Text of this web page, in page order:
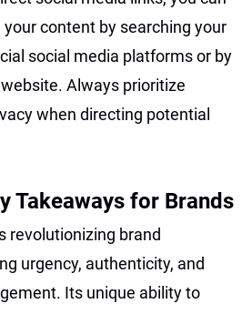
content by searching your
social media platforms or by
Always prioritize
when directing potential
Takeaways for Brands
revolutionizing brand
urgency, authenticity, and
Its unique ability to